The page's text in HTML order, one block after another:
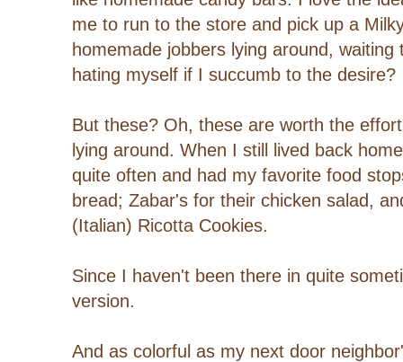
me to run to the store and pick up a
homemade jobbers lying around,
hating myself if I succumb to the desire?
But these? Oh, these are worth the
lying around. When I still lived back
quite often and had my favorite food
bread; Zabar's for their chicken salad,
(Italian) Ricotta Cookies.
Since I haven't been there in quite
version.
And as colorful as my next door